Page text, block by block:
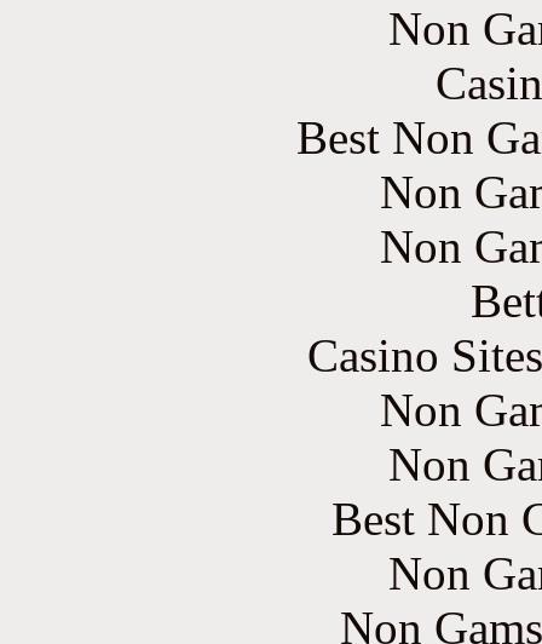
Non
Best Non
Non
Non
Casino
Non
Non
Best Non
Non
Non